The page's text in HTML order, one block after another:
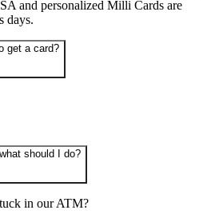
and personalized Milli Cards are
days.
get a card?
should I do?
in our ATM?